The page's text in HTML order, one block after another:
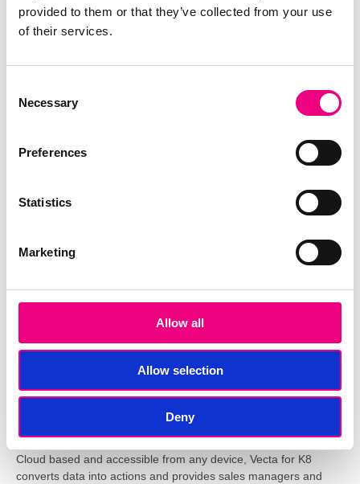
provided to them or that they’ve collected from your use
of their services.
Selection
Necessary
Preferences
Statistics
Marketing
Allow all
Allow selection
Deny
Business Intelligence for Kerridge Commercial Systems'
Customers
understand and analyze. With that in mind, we would like to
invite your to our free webinar to introduce you to Phocas, a
existing system.
Tags:Business Intelligence
Transform Data into Analysis with
Cloud based and accessible from any device, Vecta for K8
converts data into actions and provides sales managers and